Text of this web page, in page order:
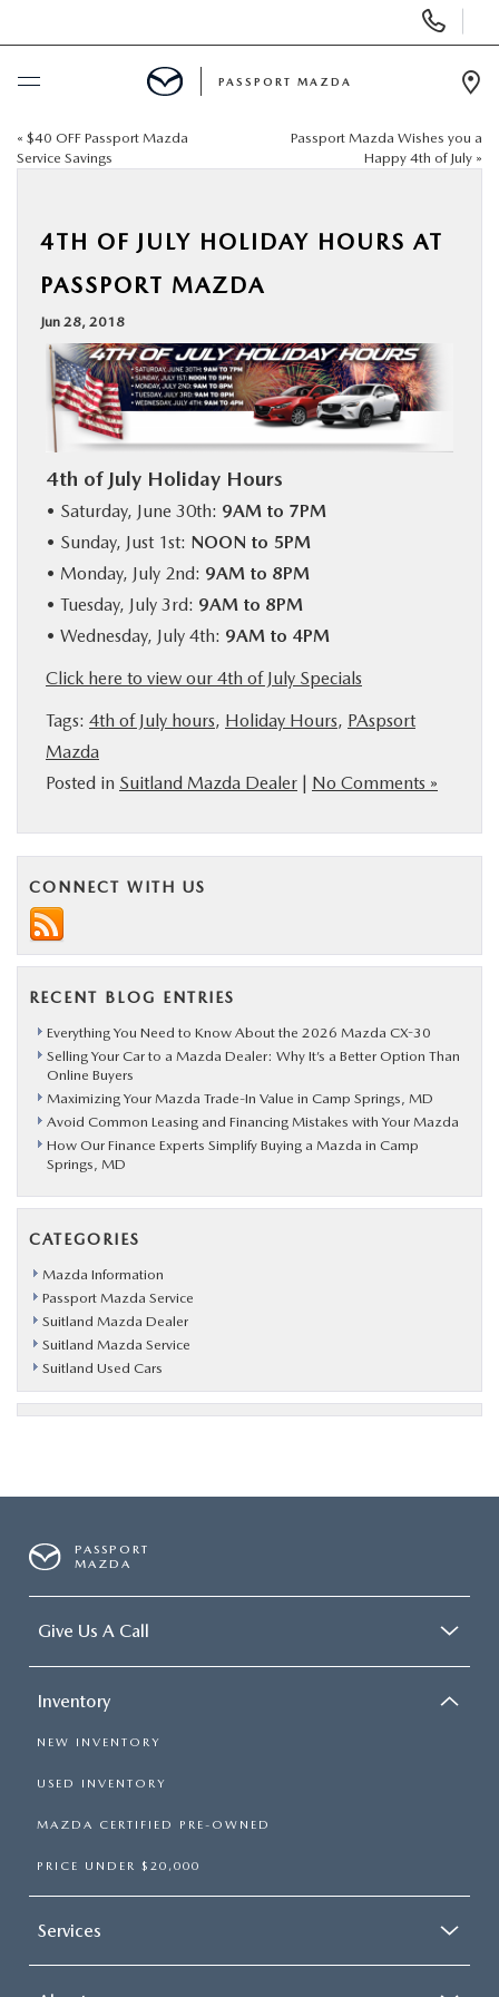
BUY ONLINE
USED
SELL/TRADE
COLLISION CENTER
MAZDA RESOURCES
PASSPORT MAZDA
« $40 OFF Passport Mazda
Service Savings
Passport Mazda Wishes you a
Happy 4th of July »
4TH OF JULY HOLIDAY HOURS AT
PASSPORT MAZDA
Jun 28, 2018
4th of July Holiday Hours
• Saturday, June 30th: 9AM to 7PM
• Sunday, Just 1st: NOON to 5PM
• Monday, July 2nd: 9AM to 8PM
• Tuesday, July 3rd: 9AM to 8PM
• Wednesday, July 4th: 9AM to 4PM
Click here to view our 4th of July Specials
Tags: 4th of July hours, Holiday Hours, PAspsort
Mazda
Posted in Suitland Mazda Dealer No Comments »
CONNECT WITH US
RECENT BLOG ENTRIES
Everything You Need to Know About the 2026 Mazda CX-30
Selling Your Car to a Mazda Dealer: Why It’s a Better Option Than
Online Buyers
Maximizing Your Mazda Trade-In Value in Camp Springs, MD
Avoid Common Leasing and Financing Mistakes with Your Mazda
How Our Finance Experts Simplify Buying a Mazda in Camp
Springs, MD
CATEGORIES
Mazda Information
Passport Mazda Service
Suitland Mazda Dealer
Suitland Mazda Service
Suitland Used Cars
PASSPORT
MAZDA
Give Us A Call
Inventory
NEW INVENTORY
USED INVENTORY
MAZDA CERTIFIED PRE-OWNED
PRICE UNDER $20,000
Services